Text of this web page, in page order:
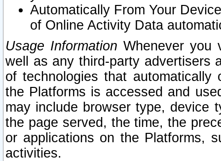
Automatically From Your
of Online Activity Data
Usage Information Whenever you
well as any third-party advertisers
of technologies that
the Platforms is accessed and
may include browser type, device
the page served, the time, the
or applications on the Platforms,
activities.